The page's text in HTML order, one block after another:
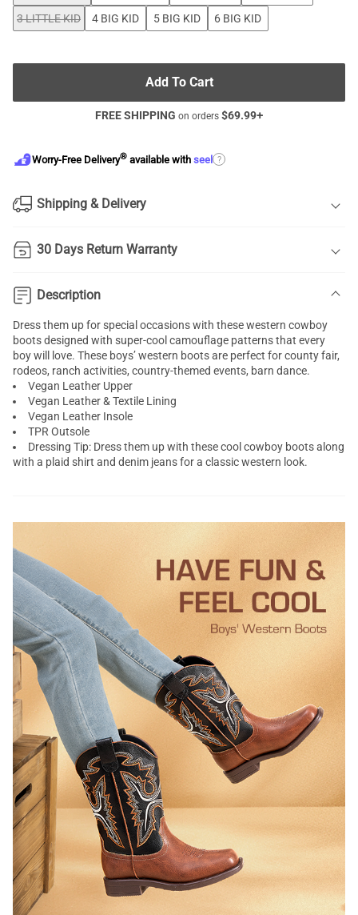
3 LITTLE KID
4 BIG KID 5 BIG KID 6 BIG KID
Add To Cart
FREE SHIPPING on orders $69.99+
Worry-Free Delivery® available with seel ?
Shipping & Delivery
30 Days Return Warranty
Description
Dress them up for special occasions with these western cowboy
boots designed with super-cool camouflage patterns that every
boy will love. These boys’ western boots are perfect for county fair,
rodeos, ranch activities, country-themed events, barn dance.
Vegan Leather Upper
Vegan Leather & Textile Lining
Vegan Leather Insole
TPR Outsole
Dressing Tip: Dress them up with these cool cowboy boots along
with a plaid shirt and denim jeans for a classic western look.